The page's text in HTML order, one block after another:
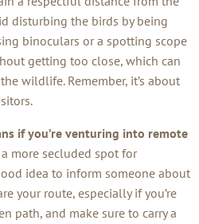
disturbing the birds by being
binoculars or a spotting scope
getting too close, which can
wildlife. Remember, it’s about
if you’re venturing into remote
more secluded spot for
idea to inform someone about
your route, especially if you’re
path, and make sure to carry a